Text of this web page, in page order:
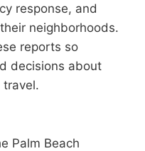
response, and
neighborhoods.
reports so
decisions about
travel.
Palm Beach